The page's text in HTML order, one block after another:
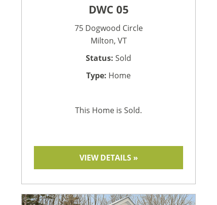
DWC 05
75 Dogwood Circle
Milton, VT
Status: Sold
Type: Home
This Home is Sold.
VIEW DETAILS »